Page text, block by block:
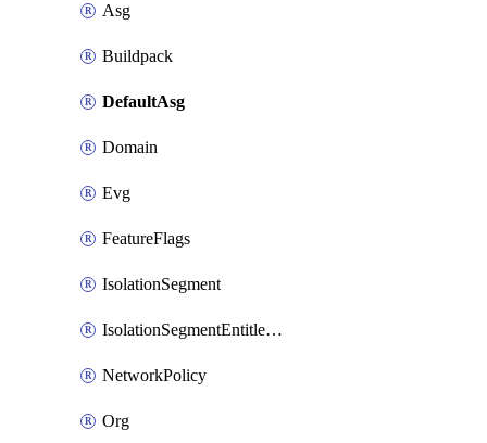
Asg
Buildpack
DefaultAsg
Domain
Evg
FeatureFlags
IsolationSegment
IsolationSegmentEntitlement
NetworkPolicy
Org